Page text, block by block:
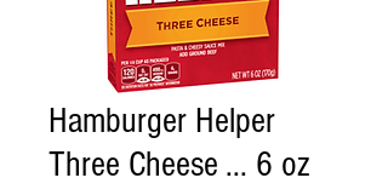
Hamburger Helper
Three Cheese ... 6 oz